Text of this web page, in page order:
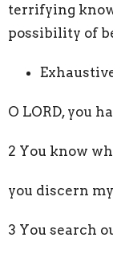
terrifying
possibility of
O LORD, you
2 You know
you discern
3 You search